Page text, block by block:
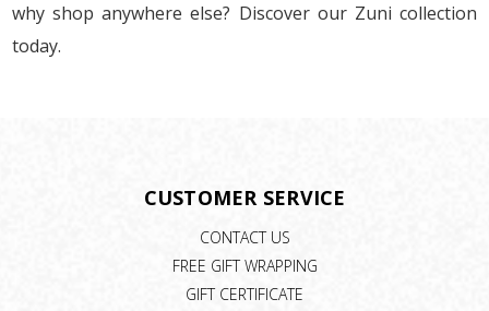
why shop anywhere else? Discover our Zuni collection
today.
CUSTOMER SERVICE
CONTACT US
FREE GIFT WRAPPING
GIFT CERTIFICATE